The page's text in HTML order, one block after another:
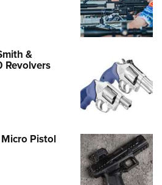
&
Revolvers
Pistol